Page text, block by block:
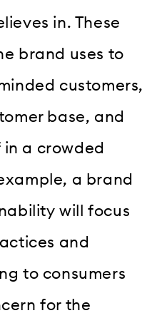
in. These
brand uses to
customers,
base, and
a crowded
a brand
will focus
and
to consumers
for the